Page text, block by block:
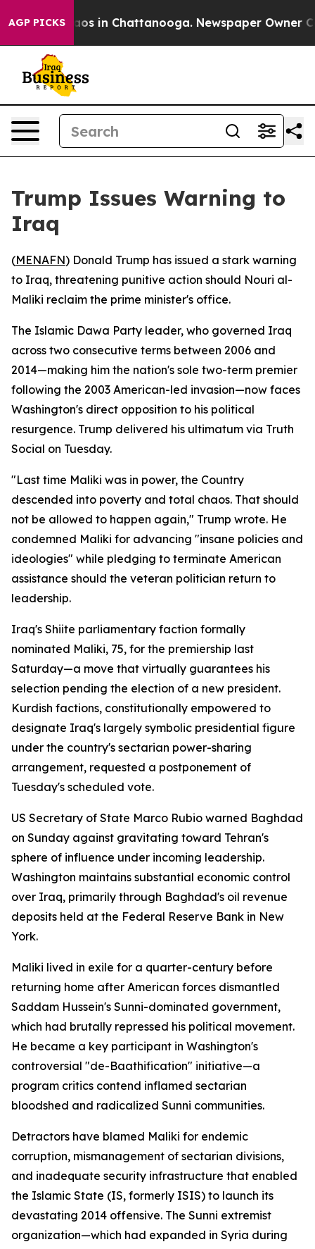
AGP PICKSChaos in Chattanooga. Newspaper Owner
Trump Issues Warning to
Iraq
(MENAFN) Donald Trump has issued a stark warning
to Iraq, threatening punitive action should Nouri al-
Maliki reclaim the prime minister's office.
The Islamic Dawa Party leader, who governed Iraq
across two consecutive terms between 2006 and
2014—making him the nation's sole two-term premier
following the 2003 American-led invasion—now faces
Washington's direct opposition to his political
resurgence. Trump delivered his ultimatum via Truth
Social on Tuesday.
"Last time Maliki was in power, the Country
descended into poverty and total chaos. That should
not be allowed to happen again," Trump wrote. He
condemned Maliki for advancing "insane policies and
ideologies" while pledging to terminate American
assistance should the veteran politician return to
leadership.
Iraq's Shiite parliamentary faction formally
nominated Maliki, 75, for the premiership last
Saturday—a move that virtually guarantees his
selection pending the election of a new president.
Kurdish factions, constitutionally empowered to
designate Iraq's largely symbolic presidential figure
under the country's sectarian power-sharing
arrangement, requested a postponement of
Tuesday's scheduled vote.
US Secretary of State Marco Rubio warned Baghdad
on Sunday against gravitating toward Tehran's
sphere of influence under incoming leadership.
Washington maintains substantial economic control
over Iraq, primarily through Baghdad's oil revenue
deposits held at the Federal Reserve Bank in New
York.
Maliki lived in exile for a quarter-century before
returning home after American forces dismantled
Saddam Hussein's Sunni-dominated government,
which had brutally repressed his political movement.
He became a key participant in Washington's
controversial "de-Baathification" initiative—a
program critics contend inflamed sectarian
bloodshed and radicalized Sunni communities.
Detractors have blamed Maliki for endemic
corruption, mismanagement of sectarian divisions,
and inadequate security infrastructure that enabled
the Islamic State (IS, formerly ISIS) to launch its
devastating 2014 offensive. The Sunni extremist
organization—which had expanded in Syria during